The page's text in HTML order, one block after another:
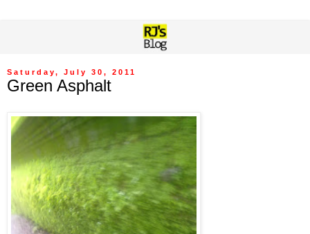
Saturday, July 30, 2011
Green Asphalt